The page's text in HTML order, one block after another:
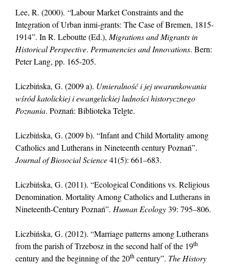
Lee, R. (2000). “Labour Market Constraints and the
Integration of Urban inmi-grants: The Case of Bremen, 1815-
1914”. In R. Leboutte (Ed.), Migrations and Migrants in
Historical Perspective. Permanencies and Innovations. Bern:
Peter Lang, pp. 165-205.
Liczbińska, G. (2009 a). Umieralność i jej uwarunkowania
wśród katolickiej i ewangelickiej ludności historycznego
Poznania. Poznań: Biblioteka Telgte.
Liczbińska, G. (2009 b). “Infant and Child Mortality among
Catholics and Lutherans in Nineteenth century Poznań”.
Journal of Biosocial Science41(5): 661–683.
Liczbińska, G. (2011). “Ecological Conditions vs. Religious
Denomination. Mortality Among Catholics and Lutherans in
Nineteenth-Century Poznań”. Human Ecology39: 795–806.
Liczbińska, G. (2012). “Marriage patterns among Lutherans
from the parish of Trzebosz in the second half of the 19th
century and the beginning of the 20th century”. The History